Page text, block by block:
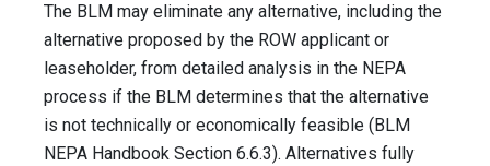
The BLM may eliminate any alternative, including the
alternative proposed by the ROW applicant or
leaseholder, from detailed analysis in the NEPA
process if the BLM determines that the alternative
is not technically or economically feasible (BLM
NEPA Handbook Section 6.6.3). Alternatives fully